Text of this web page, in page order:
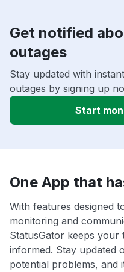
Get notified
outages
Stay updated with
outages by signing up
Start
One App that
With features designed
monitoring and
StatusGator keeps your
informed. Stay updated
potential problems, and